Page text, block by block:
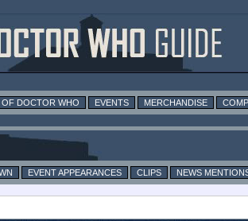
DOCTOR WHO EVENTS MERCHANDISE
EVENT APPEARANCES CLIPS NEWS